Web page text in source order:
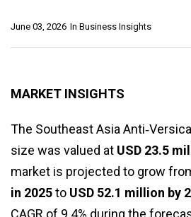
In Business Insights
June 03, 2026
MARKET INSIGHTS
The Southeast Asia
size was valued at USD 23.5
market is projected to grow
in 2025to USD 52.1 million by